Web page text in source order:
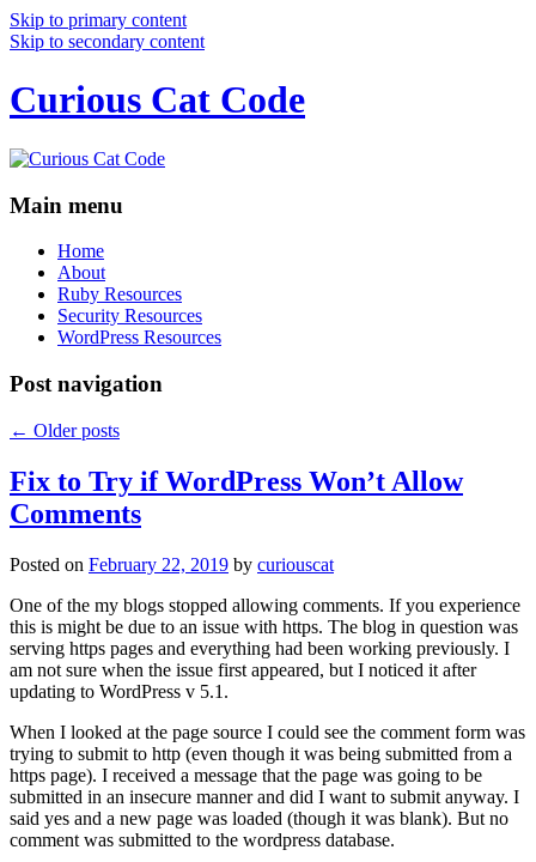
Skip to primary content
Skip to secondary content
Curious Cat Code
Main menu
Home
About
Ruby Resources
Security Resources
WordPress Resources
Post navigation
← Older posts
Fix to Try if WordPress Won’t Allow
Comments
Posted on February 22, 2019 by curiouscat
One of the my blogs stopped allowing comments. If you experience
this is might be due to an issue with https. The blog in question was
serving https pages and everything had been working previously. I
am not sure when the issue first appeared, but I noticed it after
updating to WordPress v 5.1.
When I looked at the page source I could see the comment form was
trying to submit to http (even though it was being submitted from a
https page). I received a message that the page was going to be
submitted in an insecure manner and did I want to submit anyway. I
said yes and a new page was loaded (though it was blank). But no
comment was submitted to the wordpress database.